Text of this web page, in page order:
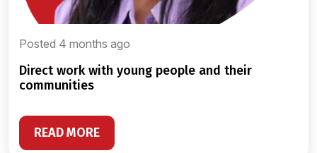
Posted 4 months ago
direct work with young people and their
communities
READ MORE